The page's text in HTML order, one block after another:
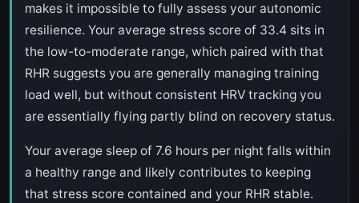
makes it impossible to fully assess your autonomic
resilience. Your average stress score of 33.4 sits in
the low-to-moderate range, which paired with that
RHR suggests you are generally managing training
load well, but without consistent HRV tracking you
are essentially flying partly blind on recovery status.
Your average sleep of 7.6 hours per night falls within
a healthy range and likely contributes to keeping
that stress score contained and your RHR stable.